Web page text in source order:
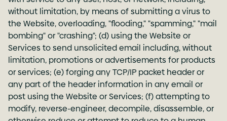
without limitation, by means of submitting a virus to
the Website, overloading, "flooding," "spamming," "mail
bombing" or "crashing"; (d) using the Website or
Services to send unsolicited email including, without
limitation, promotions or advertisements for products
or services; (e) forging any TCP/IP packet header or
any part of the header information in any email or
post using the Website or Services; (f) attempting to
modify, reverse-engineer, decompile, disassemble, or